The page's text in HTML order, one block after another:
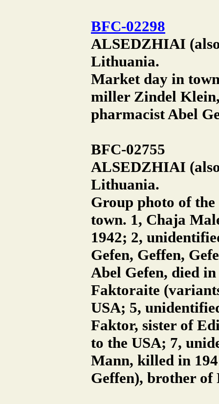
BFC-02298
ALSEDZHIAI
Lithuania.
Market day in
miller Zindel
pharmacist Abel
BFC-02755
ALSEDZHIAI
Lithuania.
Group photo of
town. 1, Chaja
1942; 2,
Gefen, Geffen,
Abel Gefen, died
Faktoraite
USA; 5,
Faktor, sister of
to the USA; 7,
Mann, killed in
Geffen), brother of